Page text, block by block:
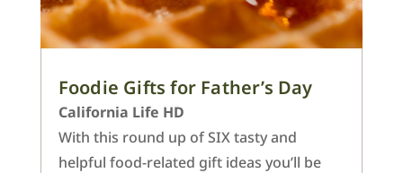
Foodie Gifts for Father’s Day
California Life HD
With this round up of SIX tasty and
helpful food-related gift ideas you’ll be